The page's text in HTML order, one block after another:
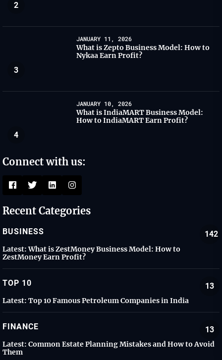
2
3
JANUARY 11, 2026
What is Zepto Business Model: How to
Nykaa Earn Profit?
4
JANUARY 10, 2026
What is IndiaMART Business Model:
How to IndiaMART Earn Profit?
Connect with us:
Recent Categories
BUSINESS 142
Latest: What is ZestMoney Business Model: How to
ZestMoney Earn Profit?
TOP 10 13
Latest: Top 10 Famous Petroleum Companies in India
FINANCE 13
Latest: Common Estate Planning Mistakes and How to Avoid
Them